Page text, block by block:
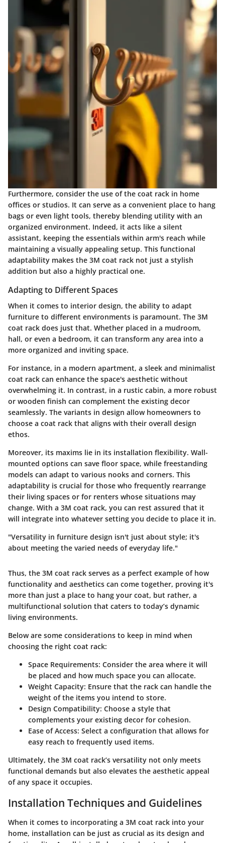
Furthermore, consider the use of the coat rack in home
offices or studios. It can serve as a convenient place to hang
bags or even light tools, thereby blending utility with an
organized environment. Indeed, it acts like a silent
assistant, keeping the essentials within arm's reach while
maintaining a visually appealing setup. This functional
adaptability makes the 3M coat rack not just a stylish
addition but also a highly practical one.
Adapting to Different Spaces
When it comes to interior design, the ability to adapt
furniture to different environments is paramount. The 3M
coat rack does just that. Whether placed in a mudroom,
hall, or even a bedroom, it can transform any area into a
more organized and inviting space.
For instance, in a modern apartment, a sleek and minimalist
coat rack can enhance the space's aesthetic without
overwhelming it. In contrast, in a rustic cabin, a more robust
or wooden finish can complement the existing decor
seamlessly. The variants in design allow homeowners to
choose a coat rack that aligns with their overall design
ethos.
Moreover, its maxims lie in its installation flexibility. Wall-
mounted options can save floor space, while freestanding
models can adapt to various nooks and corners. This
adaptability is crucial for those who frequently rearrange
their living spaces or for renters whose situations may
change. With a 3M coat rack, you can rest assured that it
will integrate into whatever setting you decide to place it in.
"Versatility in furniture design isn't just about style; it's
about meeting the varied needs of everyday life."
Thus, the 3M coat rack serves as a perfect example of how
functionality and aesthetics can come together, proving it's
more than just a place to hang your coat, but rather, a
multifunctional solution that caters to today’s dynamic
living environments.
Below are some considerations to keep in mind when
choosing the right coat rack:
Space Requirements: Consider the area where it will
be placed and how much space you can allocate.
Weight Capacity: Ensure that the rack can handle the
weight of the items you intend to store.
Design Compatibility: Choose a style that
complements your existing decor for cohesion.
Ease of Access: Select a configuration that allows for
easy reach to frequently used items.
Ultimately, the 3M coat rack’s versatility not only meets
functional demands but also elevates the aesthetic appeal
of any space it occupies.
Installation Techniques and Guidelines
When it comes to incorporating a 3M coat rack into your
home, installation can be just as crucial as its design and